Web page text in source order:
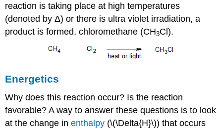
reaction is taking place at high temperatures
(denoted by Δ) or there is ultra violet irradiation, a
product is formed, chloromethane (CH3Cl).
Energetics
Why does this reaction occur? Is the reaction
favorable? A way to answer these questions is to look
at the change inenthalpy (\(\Delta{H}\)) that occurs